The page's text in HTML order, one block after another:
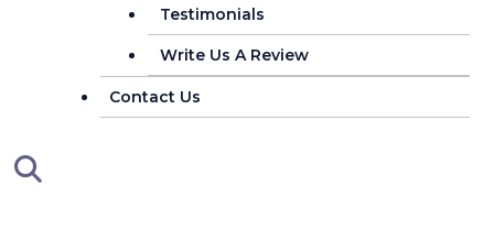
Testimonials
Write Us A Review
Contact Us